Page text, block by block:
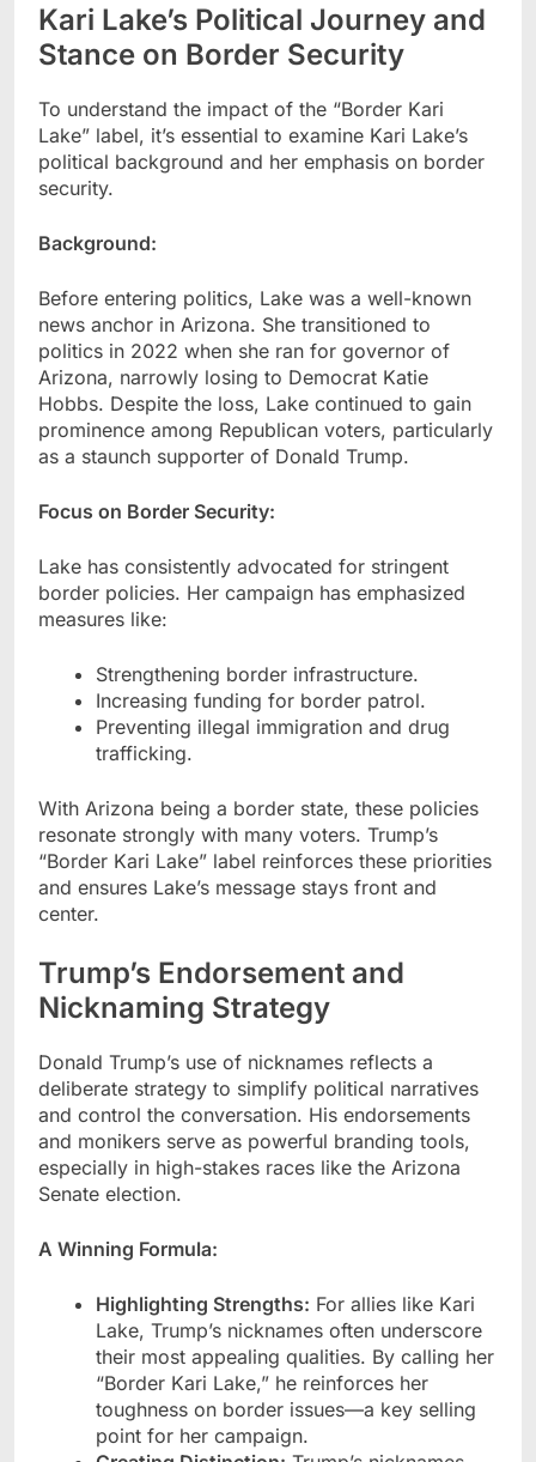
Kari Lake’s Political Journey and
Stance on Border Security
To understand the impact of the “Border Kari
Lake” label, it’s essential to examine Kari Lake’s
political background and her emphasis on border
security.
Background:
Before entering politics, Lake was a well-known
news anchor in Arizona. She transitioned to
politics in 2022 when she ran for governor of
Arizona, narrowly losing to Democrat Katie
Hobbs. Despite the loss, Lake continued to gain
prominence among Republican voters, particularly
as a staunch supporter of Donald Trump.
Focus on Border Security:
Lake has consistently advocated for stringent
border policies. Her campaign has emphasized
measures like:
Strengthening border infrastructure.
Increasing funding for border patrol.
Preventing illegal immigration and drug
trafficking.
With Arizona being a border state, these policies
resonate strongly with many voters. Trump’s
“Border Kari Lake” label reinforces these priorities
and ensures Lake’s message stays front and
center.
Trump’s Endorsement and
Nicknaming Strategy
Donald Trump’s use of nicknames reflects a
deliberate strategy to simplify political narratives
and control the conversation. His endorsements
and monikers serve as powerful branding tools,
especially in high-stakes races like the Arizona
Senate election.
A Winning Formula:
Highlighting Strengths: For allies like Kari
Lake, Trump’s nicknames often underscore
their most appealing qualities. By calling her
“Border Kari Lake,” he reinforces her
toughness on border issues—a key selling
point for her campaign.